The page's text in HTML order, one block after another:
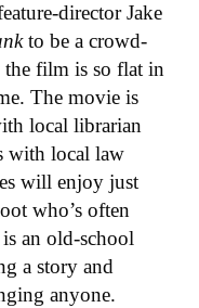
director Jake
to be a crowd-
the film is so flat in
The movie is
local librarian
with local law
will enjoy just
who’s often
an old-school
a story and
anyone.